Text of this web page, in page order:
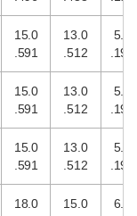
15.0
.591
13.0
.512
5.0
.197
15.0
.591
13.0
.512
5.0
.197
15.0
.591
13.0
.512
5.0
.197
18.0
15.0
6.0